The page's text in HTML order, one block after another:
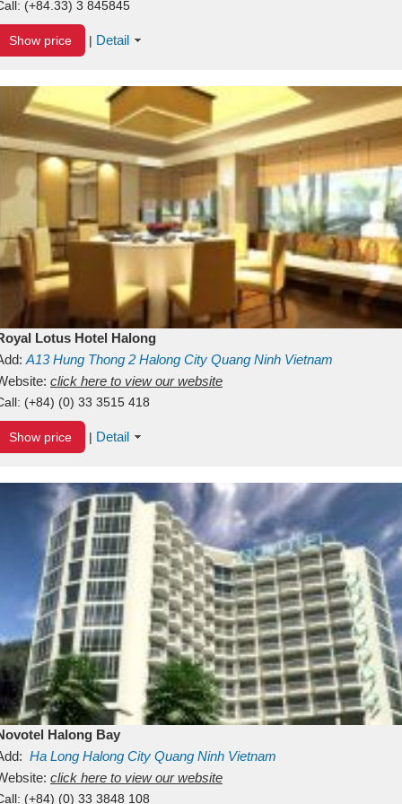
(+84.33) 3 845845
Show price | Detail
Lotus Hotel Halong
A13Hung Thong 2 Halong City Quang Ninh Vietnam
click here to view our website
(+84) (0) 33 3515 418
Show price | Detail
Halong Bay
Ha Long Halong City Quang Ninh Vietnam
click here to view our website
(+84) (0) 33 3848 108